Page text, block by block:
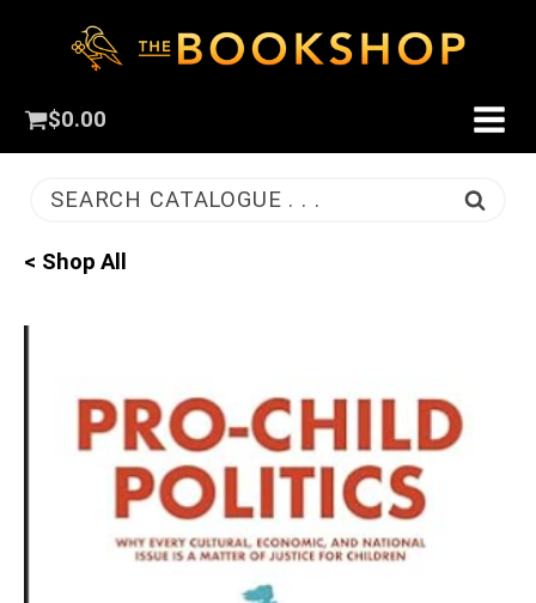
$0.00
SEARCH CATALOGUE . . .
< Shop All